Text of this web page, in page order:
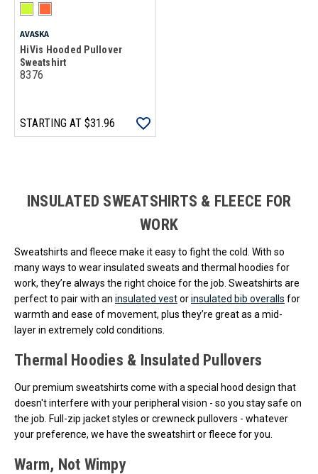
AVASKA
HiVis Hooded Pullover
Sweatshirt
8376
STARTING AT $31.96
INSULATED SWEATSHIRTS & FLEECE FOR
WORK
Sweatshirts and fleece make it easy to fight the cold. With so
many ways to wear insulated sweats and thermal hoodies for
work, they’re always the right choice for the job. Sweatshirts are
perfect to pair with an insulated vestorinsulated bib overalls for
warmth and ease of movement, plus they’re great as a mid-
layer in extremely cold conditions.
Thermal Hoodies & Insulated Pullovers
Our premium sweatshirts come with a special hood design that
doesn't interfere with your peripheral vision - so you stay safe on
the job. Full-zip jacket styles or crewneck pullovers - whatever
your preference, we have the sweatshirt or fleece for you.
Warm, Not Wimpy